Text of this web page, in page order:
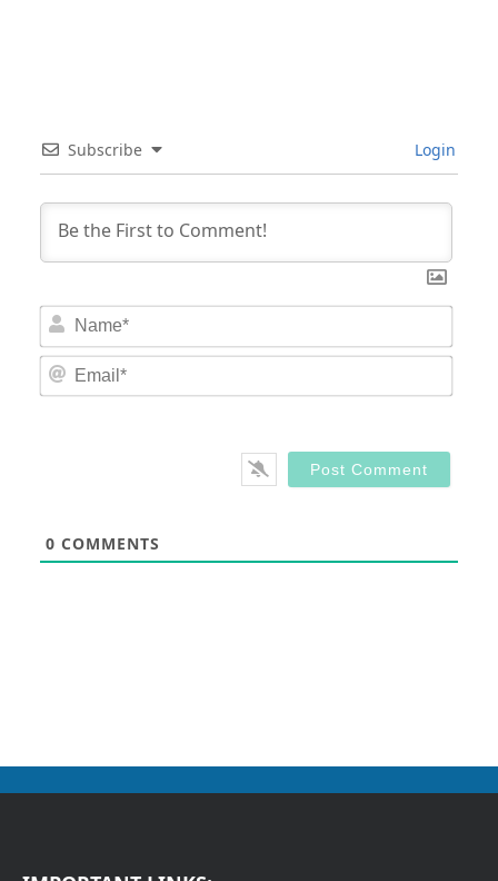
Subscribe Login
0 COMMENTS